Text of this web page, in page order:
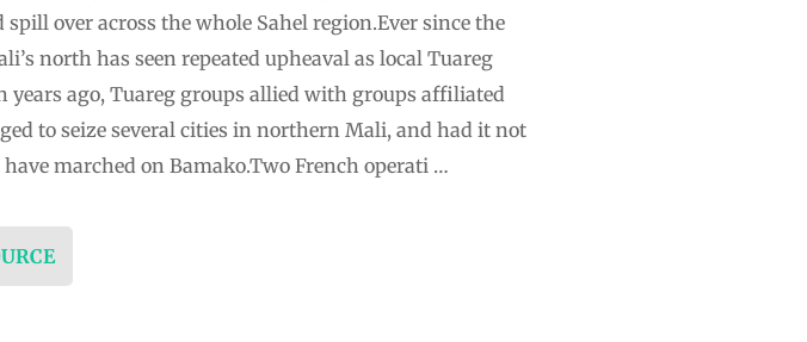
over across the whole Sahel region.Ever since the
north has seen repeated upheaval as local Tuareg
ago, Tuareg groups allied with groups affiliated
to seize several cities in northern Mali, and had it not
marched on Bamako.Two French operati …